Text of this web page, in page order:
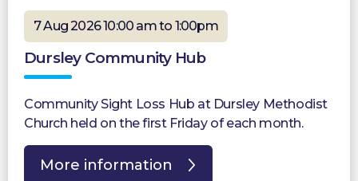
7 Aug 2026 10:00 am to 1:00pm
Dursley Community Hub
Community Sight Loss Hub at Dursley Methodist
Church held on the first Friday of each month.
More information